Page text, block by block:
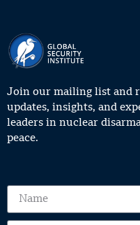
Join our mailing list and
updates, insights, and
leaders in nuclear
peace.